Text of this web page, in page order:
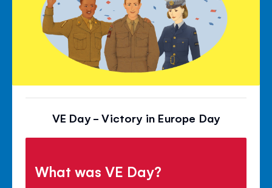
VE Day - Victory in Europe Day
What was VE Day?